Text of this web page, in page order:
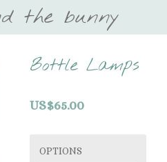
the bunny
Bottle Lamps
US$65.00
OPTIONS